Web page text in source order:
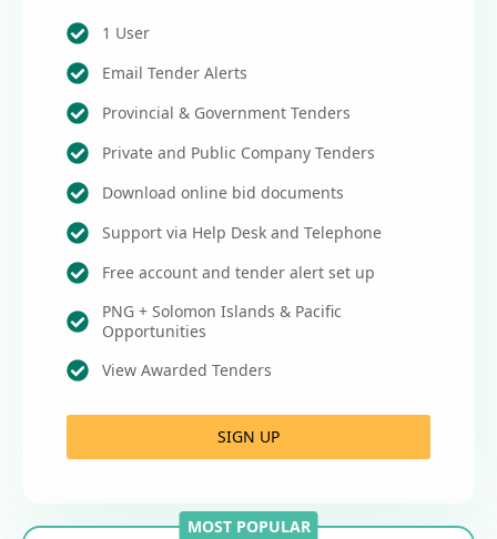
1 User
Email Tender Alerts
Provincial & Government Tenders
Private and Public Company Tenders
Download online bid documents
Support via Help Desk and Telephone
Free account and tender alert set up
PNG + Solomon Islands & Pacific
Opportunities
View Awarded Tenders
SIGN UP
MOST POPULAR